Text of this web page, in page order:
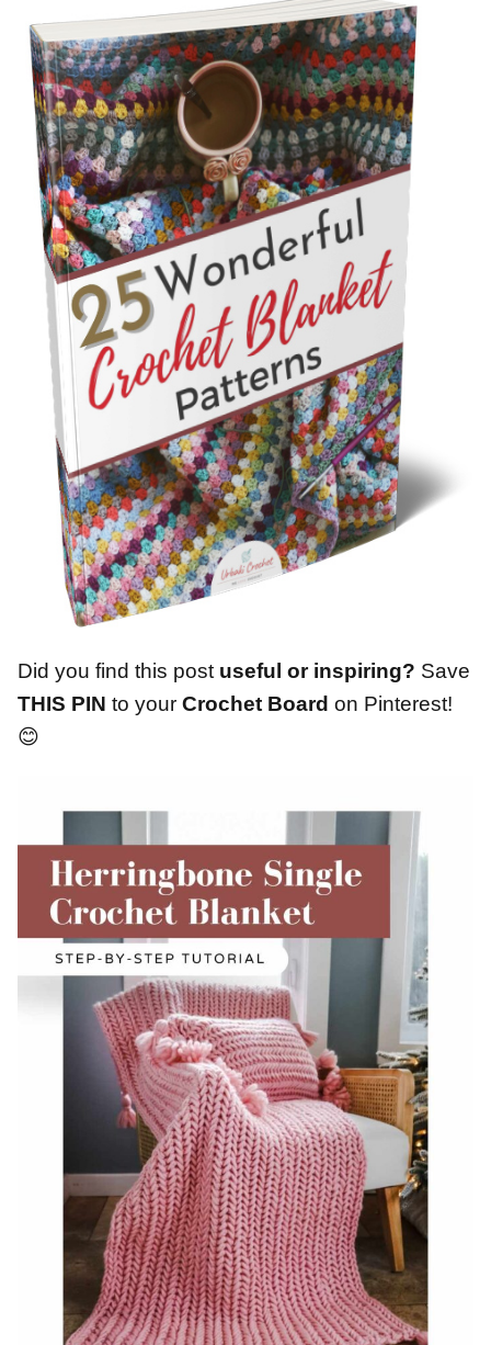
Did you find this post useful or inspiring? Save
THIS PIN to your Crochet Board on Pinterest!
😊